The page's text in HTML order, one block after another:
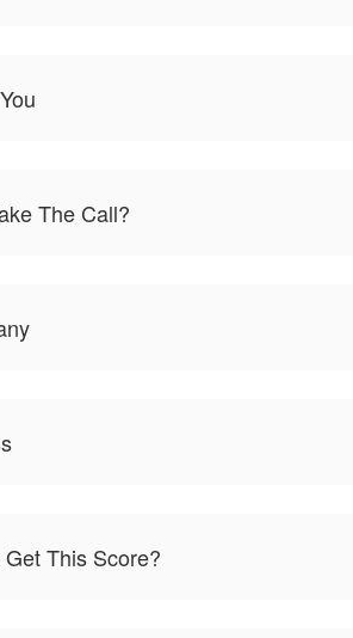
The Call?
This Score?